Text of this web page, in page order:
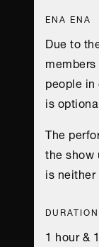
ENA ENA
Due to
people
is
The
the show
is
DURATION
1 hour &